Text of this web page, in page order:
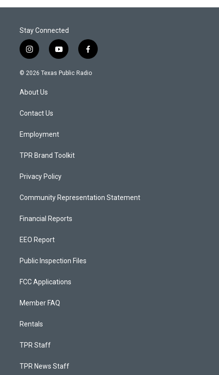
Stay Connected
i
n
s
a
g
a
y
o
u
f
a
c
© 2026 Texas Public Radio
About Us
Contact Us
Employment
TPR Brand Toolkit
Privacy Policy
Community Representation Statement
Financial Reports
EEO Report
Public Inspection Files
FCC Applications
Member FAQ
Rentals
TPR Staff
TPR News Staff